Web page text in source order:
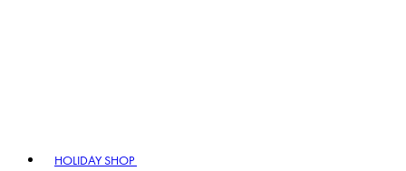
HOLIDAY SHOP